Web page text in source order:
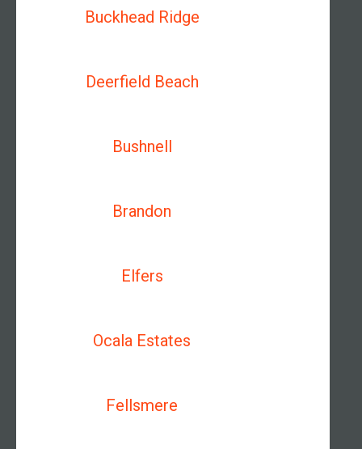
Buckhead Ridge
Deerfield Beach
Bushnell
Brandon
Elfers
Ocala Estates
Fellsmere